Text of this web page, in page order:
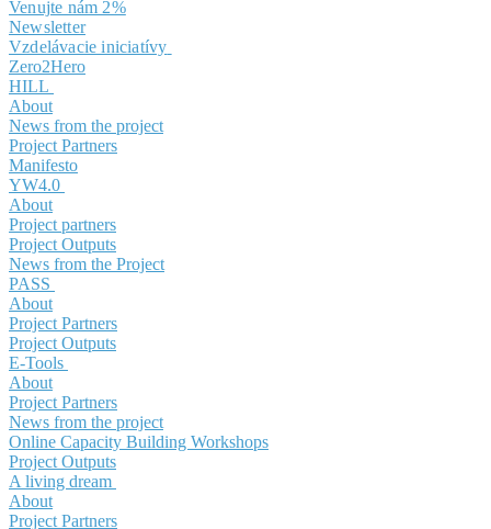
Venujte nám 2%
Newsletter
Vzdelávacie iniciatívy
Zero2Hero
HILL
About
News from the project
Project Partners
Manifesto
YW4.0
About
Project partners
Project Outputs
News from the Project
PASS
About
Project Partners
Project Outputs
E-Tools
About
Project Partners
News from the project
Online Capacity Building Workshops
Project Outputs
A living dream
About
Project Partners